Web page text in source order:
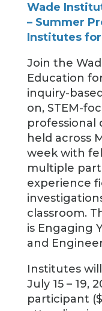
Wade
– Summer
Institutes for
Join the
Education
inquiry-
on, STEM-
held across
week with
multiple
experience
classroom.
is Engaging
and
Institutes
July 15 – 19,
participant